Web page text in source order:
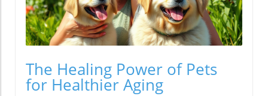
The Healing Power of Pets
for Healthier Aging